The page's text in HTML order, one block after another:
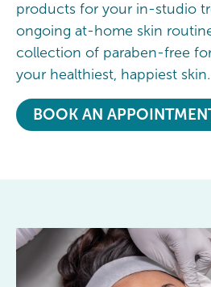
products for your in-studio
ongoing at-home skin
collection of paraben-free
your healthiest, happiest skin.
BOOK AN